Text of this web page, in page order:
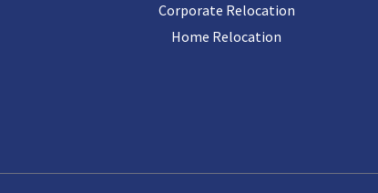
Corporate Relocation
Home Relocation